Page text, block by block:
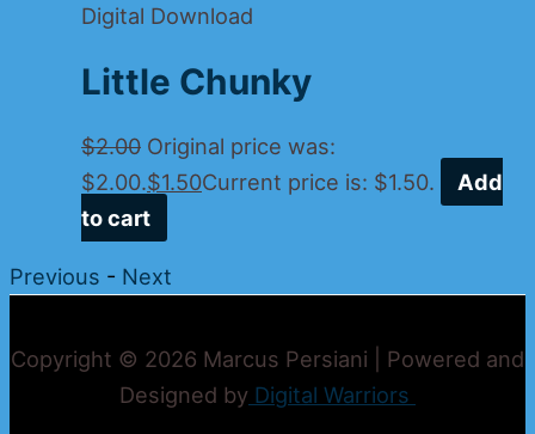
Digital Download
Little Chunky
$2.00 Original price was:
$2.00.$1.50Current price is: $1.50.
Add
to cart
Previous - Next
Copyright © 2026 Marcus Persiani | Powered and
Designed by Digital Warriors